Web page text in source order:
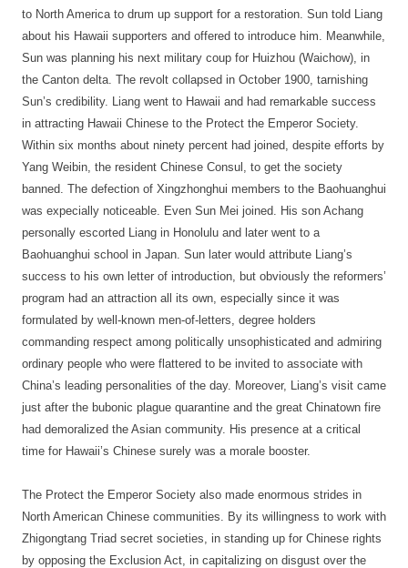
to North America to drum up support for a restoration. Sun told Liang
about his Hawaii supporters and offered to introduce him. Meanwhile,
Sun was planning his next military coup for Huizhou (Waichow), in
the Canton delta. The revolt collapsed in October 1900, tarnishing
Sun’s credibility. Liang went to Hawaii and had remarkable success
in attracting Hawaii Chinese to the Protect the Emperor Society.
Within six months about ninety percent had joined, despite efforts by
Yang Weibin, the resident Chinese Consul, to get the society
banned. The defection of Xingzhonghui members to the Baohuanghui
was expecially noticeable. Even Sun Mei joined. His son Achang
personally escorted Liang in Honolulu and later went to a
Baohuanghui school in Japan. Sun later would attribute Liang’s
success to his own letter of introduction, but obviously the reformers’
program had an attraction all its own, especially since it was
formulated by well-known men-of-letters, degree holders
commanding respect among politically unsophisticated and admiring
ordinary people who were flattered to be invited to associate with
China’s leading personalities of the day. Moreover, Liang’s visit came
just after the bubonic plague quarantine and the great Chinatown fire
had demoralized the Asian community. His presence at a critical
time for Hawaii’s Chinese surely was a morale booster.
The Protect the Emperor Society also made enormous strides in
North American Chinese communities. By its willingness to work with
Zhigongtang Triad secret societies, in standing up for Chinese rights
by opposing the Exclusion Act, in capitalizing on disgust over the